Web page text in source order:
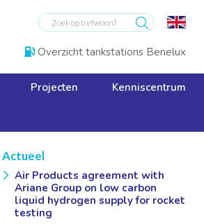
Overzicht tankstations Benelux
Projecten Kenniscentrum
Actueel
Air Products agreement with
Ariane Group on low carbon
liquid hydrogen supply for rocket
testing